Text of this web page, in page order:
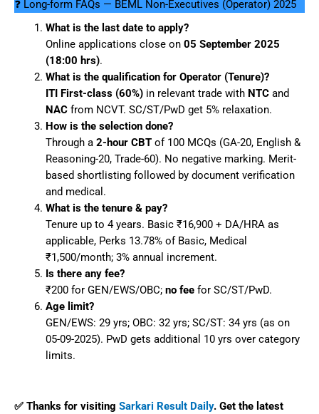
❓ Long-form FAQs — BEML Non-Executives (Operator) 2025
What is the last date to apply?
Online applications close on 05 September 2025
(18:00 hrs).
What is the qualification for Operator (Tenure)?
ITI First-class (60%)in relevant trade with NTCand
NACfrom NCVT. SC/ST/PwD get 5% relaxation.
How is the selection done?
Through a 2-hour CBTof 100 MCQs (GA-20, English &
Reasoning-20, Trade-60). No negative marking. Merit-
based shortlisting followed by document verification
and medical.
What is the tenure & pay?
Tenure up to 4 years. Basic ₹16,900 + DA/HRA as
applicable, Perks 13.78% of Basic, Medical
₹1,500/month; 3% annual increment.
Is there any fee?
₹200 for GEN/EWS/OBC; no feefor SC/ST/PwD.
Age limit?
GEN/EWS: 29 yrs; OBC: 32 yrs; SC/ST: 34 yrs (as on
05-09-2025). PwD gets additional 10 yrs over category
limits.
✅ Thanks for visiting Sarkari Result Daily. Get the latest